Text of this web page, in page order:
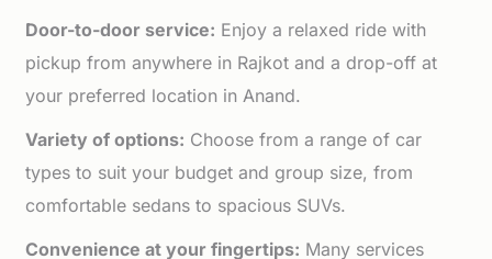
Door-to-door service: Enjoy a relaxed ride with
pickup from anywhere in Rajkot and a drop-off at
your preferred location in Anand.
Variety of options: Choose from a range of car
types to suit your budget and group size, from
comfortable sedans to spacious SUVs.
Convenience at your fingertips: Many services